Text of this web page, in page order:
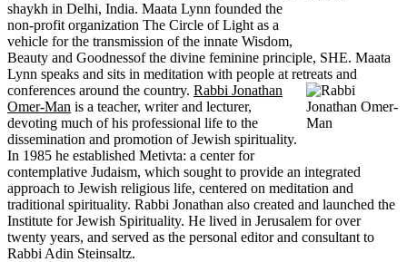
shaykh in Delhi, India. Maata Lynn founded the
non-profit organization The Circle of Light as a
vehicle for the transmission of the innate Wisdom,
Beauty and Goodnessof the divine feminine principle, SHE. Maata
Lynn speaks and sits in meditation with people at retreats and
conferences around the country. Rabbi Jonathan
Omer-Man is a teacher, writer and lecturer,
devoting much of his professional life to the
dissemination and promotion of Jewish spirituality.
In 1985 he established Metivta: a center for
contemplative Judaism, which sought to provide an integrated
approach to Jewish religious life, centered on meditation and
traditional spirituality. Rabbi Jonathan also created and launched the
Institute for Jewish Spirituality. He lived in Jerusalem for over
twenty years, and served as the personal editor and consultant to
Rabbi Adin Steinsaltz.